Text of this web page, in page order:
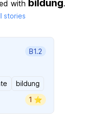
with bildung.
stories
B1.2
bildung
1 ⭐️